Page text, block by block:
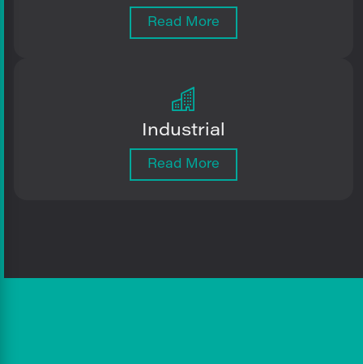
Read More
Industrial
Read More